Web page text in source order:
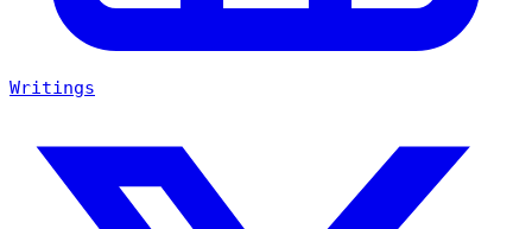
Writings